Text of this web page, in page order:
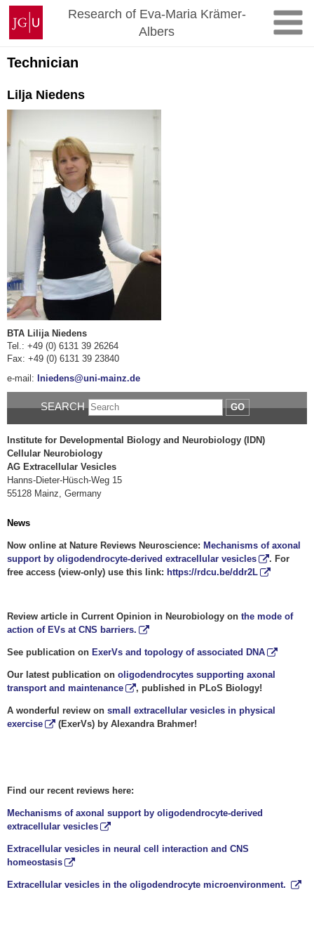
Skip
content
Johannes
Gutenberg
University
Mainz
Research of Eva-Maria Krämer-
Albers
Technician
Lilja Niedens
BTA Lilija Niedens
Tel.: +49 (0) 6131 39 26264
Fax: +49 (0) 6131 39 23840
e-mail: lniedens@uni-mainz.de
SEARCH GO
Institute for Developmental Biology and Neurobiology (IDN)
Cellular Neurobiology
AG Extracellular Vesicles
Hanns-Dieter-Hüsch-Weg 15
55128 Mainz, Germany
News
Now online at Nature Reviews Neuroscience: Mechanisms of axonal
support by oligodendrocyte-derived extracellular vesicles
. For
free access (view-only) use this link: https://rdcu.be/ddr2L
Review article in Current Opinion in Neurobiology on the mode of
action of EVs at CNS barriers.
See publication on ExerVs and topology of associated DNA
Our latest publication on oligodendrocytes supporting axonal
transport and maintenance
, published in PLoS Biology!
A wonderful review on small extracellular vesicles in physical
exercise
(ExerVs) by Alexandra Brahmer!
Find our recent reviews here:
Mechanisms of axonal support by oligodendrocyte-derived
extracellular vesicles
Extracellular vesicles in neural cell interaction and CNS
homeostasis
Extracellular vesicles in the oligodendrocyte microenvironment.